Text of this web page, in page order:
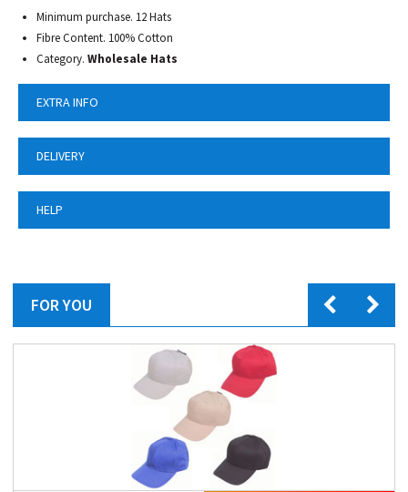
Minimum purchase. 12 Hats
Fibre Content. 100% Cotton
Category. Wholesale Hats
EXTRA INFO
DELIVERY
HELP
FOR YOU